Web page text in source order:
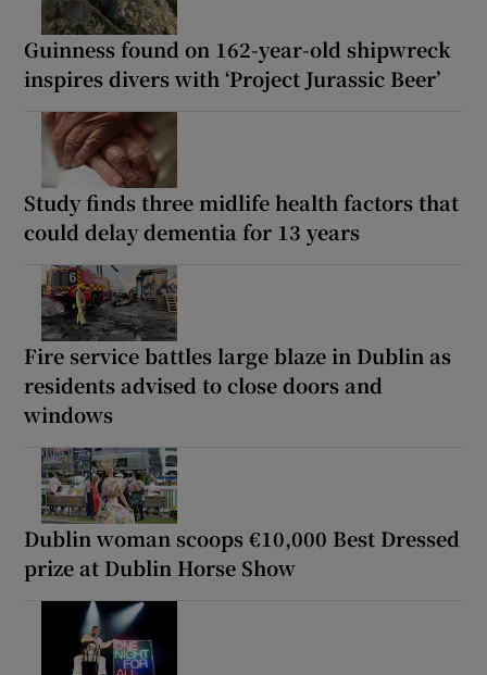
Guinness found on 162-year-old shipwreck
inspires divers with ‘Project Jurassic Beer’
Study finds three midlife health factors that
could delay dementia for 13 years
Fire service battles large blaze in Dublin as
residents advised to close doors and
windows
Dublin woman scoops €10,000 Best Dressed
prize at Dublin Horse Show